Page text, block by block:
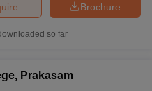
ScoresView All JEE Main E-
Most Scoring Concepts For
Brochure
so far
Prakasam